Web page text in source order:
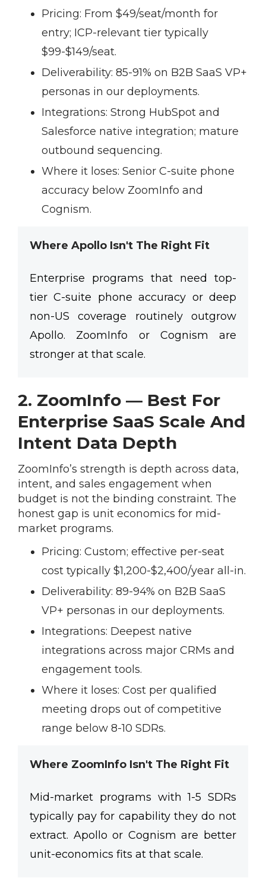
Pricing: From $49/seat/month for
entry; ICP-relevant tier typically
$99-$149/seat.
Deliverability: 85-91% on B2B SaaS VP+
personas in our deployments.
Integrations: Strong HubSpot and
Salesforce native integration; mature
outbound sequencing.
Where it loses: Senior C-suite phone
accuracy below ZoomInfo and
Cognism.
Where Apollo Isn't The Right Fit
Enterprise programs that need top-
tier C-suite phone accuracy or deep
non-US coverage routinely outgrow
Apollo. ZoomInfo or Cognism are
stronger at that scale.
2. ZoomInfo — Best For
Enterprise SaaS Scale And
Intent Data Depth
ZoomInfo’s strength is depth across data,
intent, and sales engagement when
budget is not the binding constraint. The
honest gap is unit economics for mid-
market programs.
Pricing: Custom; effective per-seat
cost typically $1,200-$2,400/year all-in.
Deliverability: 89-94% on B2B SaaS
VP+ personas in our deployments.
Integrations: Deepest native
integrations across major CRMs and
engagement tools.
Where it loses: Cost per qualified
meeting drops out of competitive
range below 8-10 SDRs.
Where ZoomInfo Isn't The Right Fit
Mid-market programs with 1-5 SDRs
typically pay for capability they do not
extract. Apollo or Cognism are better
unit-economics fits at that scale.